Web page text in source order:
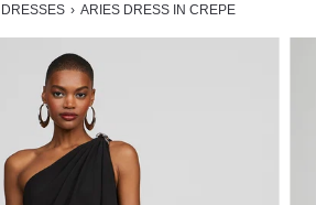
› ARIES DRESS IN CREPE